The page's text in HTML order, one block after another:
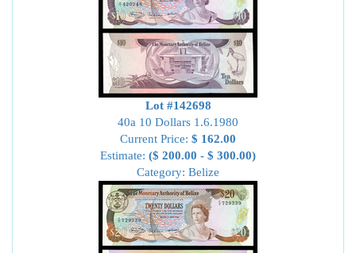
Lot #142698
40a 10 Dollars 1.6.1980
Current Price: $ 162.00
Estimate: ($ 200.00 - $ 300.00)
Category: Belize